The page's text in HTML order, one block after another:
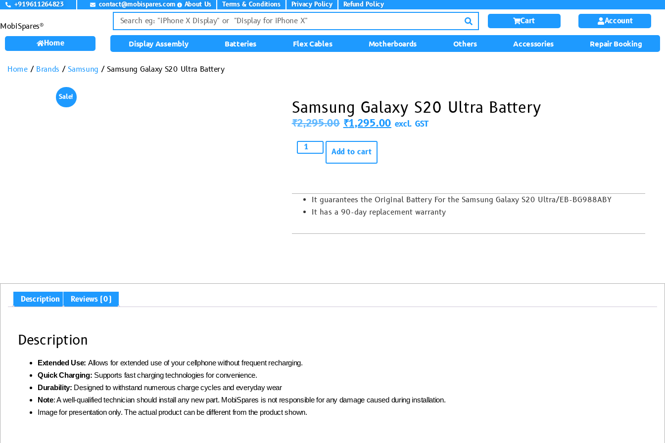
+919611264823 contact@mobispares.com About Us Terms & Conditions Privacy Policy Refund Policy
MobiSpares®
Cart Account
Home Display Assembly Batteries Flex Cables Motherboards Others Accessories Repair Booking
Home/ Brands /Samsung / Samsung Galaxy S20 Ultra Battery
Sale!
Samsung Galaxy S20 Ultra Battery
₹2,295.00 ₹1,295.00 excl. GST
Add to cart
It guarantees the Original Battery For the Samsung Galaxy S20 Ultra/EB-BG988ABY
It has a 90-day replacement warranty
Description Reviews (0)
Description
Extended Use: Allows for extended use of your cellphone without frequent recharging.
Quick Charging: Supports fast charging technologies for convenience.
Durability: Designed to withstand numerous charge cycles and everyday wear
Note: A well-qualified technician should install any new part. MobiSpares is not responsible for any damage caused during installation.
Image for presentation only. The actual product can be different from the product shown.